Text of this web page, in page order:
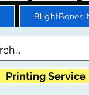
BlightBones
Printing Service